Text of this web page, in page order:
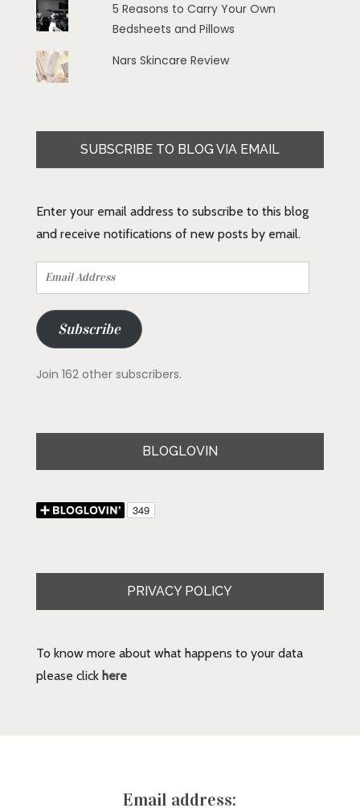
5 Reasons to Carry Your Own
Bedsheets and Pillows
Nars Skincare Review
SUBSCRIBE TO BLOG VIA EMAIL
Enter your email address to subscribe to this blog
and receive notifications of new posts by email.
Email
Address
Subscribe
Join 162 other subscribers.
BLOGLOVIN
PRIVACY POLICY
To know more about what happens to your data
please click here
Email address: